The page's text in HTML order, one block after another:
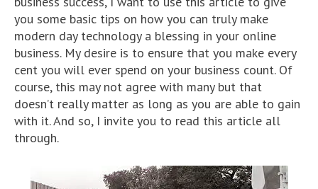
you some basic tips on how you can truly make
modern day technology a blessing in your online
business. My desire is to ensure that you make every
cent you will ever spend on your business count. Of
course, this may not agree with many but that
doesn’t really matter as long as you are able to gain
with it. And so, I invite you to read this article all
through.